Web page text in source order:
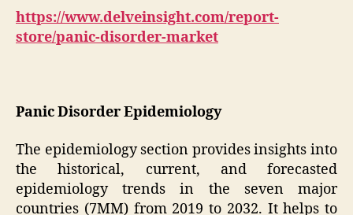
https://www.delveinsight.com/report-
store/panic-disorder-market
Panic Disorder Epidemiology
The epidemiology section provides insights into
the historical, current, and forecasted
epidemiology trends in the seven major
countries (7MM) from 2019 to 2032. It helps to